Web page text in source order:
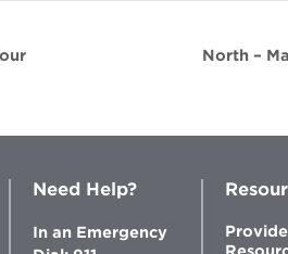
North –
Need Help?
In an Emergency